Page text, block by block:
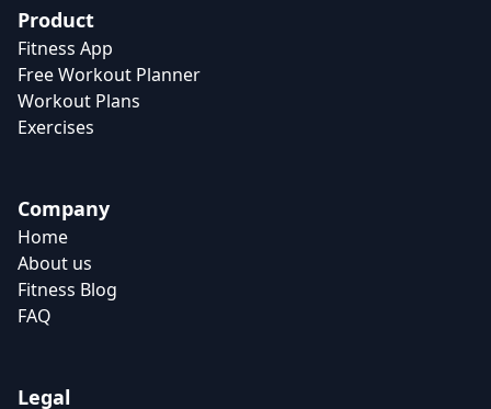
Product
Fitness App
Free Workout Planner
Workout Plans
Exercises
Company
Home
About us
Fitness Blog
FAQ
Legal